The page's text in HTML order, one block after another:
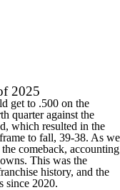
2025
get to .500 on the
quarter against the
which resulted in the
to fall, 39-38. As we
comeback, accounting
This was the
history, and the
since 2020.